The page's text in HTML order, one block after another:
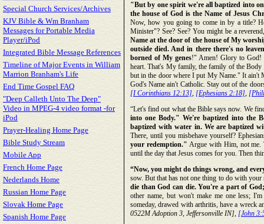
Special Church Services/Archives
KJV Bible & Wm Branham
Messages for Portable Media
Player/iPod
Integrated Bible Message References
Timeline of Major Events in William
Marrion Branham's Life
End Time Gospel FAQ
"Deep Calleth Unto The Deep"
Video in MPEG-4 video format -for
iPod
Prayer-Healing Home Page
Bible Study Stream
Mobile App
French Home Page
Nederlands Home
Russian Home Page
Slovak Home Page
Spanish Home Page
"But by one spirit we're all baptized into
the house of God is the Name of Jesus
Now, how you going to come in by a title?
Minister"? See? See? You might be a
Name at the door of the house of My
outside died. And in there there's no
borned of My genes!" Amen! Glory to God!
heart. That's My family, the family of the
but in the door where I put My Name." It ain't
God's Name ain't Catholic. Stay out of the
[I Corinthians 12:13], [Ephesians 2:18],
“Let's find out what the Bible says now. We
into one Body." We're baptized into the
baptized with water in. We are baptized
There, until you misbehave yourself?
your redemption." Argue with Him, not me.
until the day that Jesus comes for you. Then
“Now, you might do things wrong, and
sow. But that has not one thing to do with
die than God can die. You're a part of
other name, but won't make me one less;
someday, drawed with arthritis, have a wreck
0522M Adoption 3, Jeffersonville IN], [John